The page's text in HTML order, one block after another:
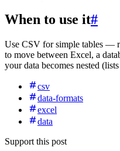
When to use it#
Use CSV for simple tables —
to move between Excel, a
your data becomes nested
csv
data-formats
excel
data
Support this post